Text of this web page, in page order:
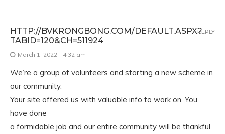
HTTP://BVKRONGBONG.COM/DEFAULT.ASPX?
TABID=120&CH=511924
March 1, 2022 - 4:32 am
We’re a group of volunteers and starting a new scheme in
our community.
Your site offered us with valuable info to work on. You
have done
a formidable job and our entire community will be thankful
REPLY